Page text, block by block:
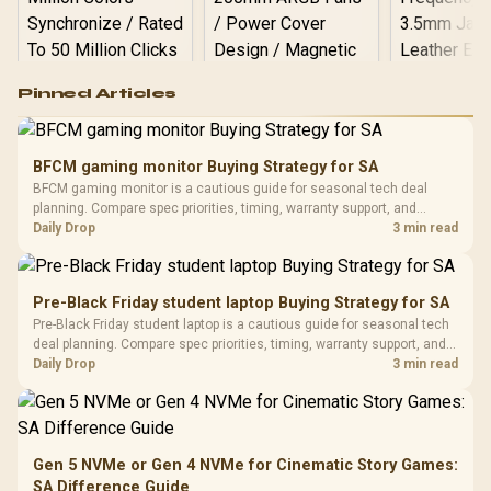
RGB High
Performance
Gaming Mouse / Up
Fully
Programmable
Buttons / 16.8
Million Colors
To 50 Million Clicks
R599
Gamdias APOLLO
Glass Mid-Tower
Gaming Case -
Black / Trapezoidal
200mm ARGB Fans /
Design / Magnetic
Dust Filter / 3 Slot
Vertical VGA Slot
LORGAR
with
3.5mm
Cushions /
R369
Pinned Articles
BFCM gaming monitor Buying Strategy for SA
BFCM gaming monitor is a cautious guide for seasonal tech deal
planning. Compare spec priorities, timing, warranty support, and
realistic SA price checks for SA buyers without assuming live prices,
Daily Drop 3 min read
Pre-Black Friday student laptop Buying Strategy for SA
Pre-Black Friday student laptop is a cautious guide for seasonal tech
deal planning. Compare spec priorities, timing, warranty support, and
realistic SA price checks for SA buyers without assuming live prices,
Daily Drop 3 min read
Gen 5 NVMe or Gen 4 NVMe for Cinematic Story Games:
SA Difference Guide